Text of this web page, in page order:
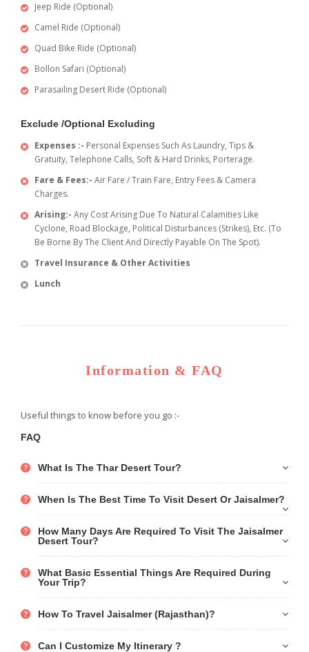
Jeep Ride (Optional)
Camel Ride (Optional)
Quad Bike Ride (Optional)
Bollon Safari (Optional)
Parasailing Desert Ride (Optional)
Exclude /Optional Excluding
Expenses :- Personal Expenses Such As Laundry, Tips &
Gratuity, Telephone Calls, Soft & Hard Drinks, Porterage.
Fare & Fees:- Air Fare / Train Fare, Entry Fees & Camera
Charges.
Arising:- Any Cost Arising Due To Natural Calamities Like
Cyclone, Road Blockage, Political Disturbances (Strikes), Etc. (To
Be Borne By The Client And Directly Payable On The Spot).
Travel Insurance & Other Activities
Lunch
Information & FAQ
Useful things to know before you go :-
FAQ
What Is The Thar Desert Tour?
When Is The Best Time To Visit Desert Or Jaisalmer?
How Many Days Are Required To Visit The Jaisalmer
Desert Tour?
What Basic Essential Things Are Required During
Your Trip?
How To Travel Jaisalmer (Rajasthan)?
Can I Customize My Itinerary ?